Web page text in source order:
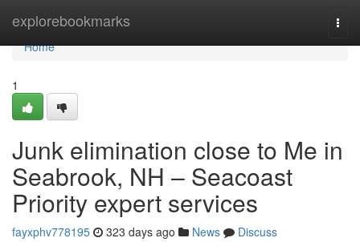
explorebookmarks
Home
Home
1
Junk elimination close to Me in
Seabrook, NH – Seacoast
Priority expert services
fayxphv778195 323 days ago News
Discuss